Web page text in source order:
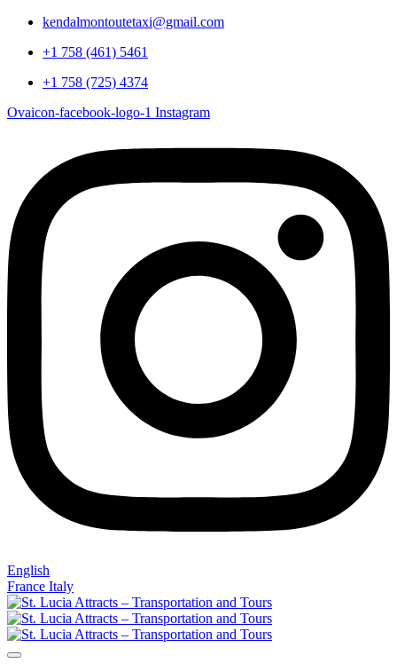
kendalmontoutetaxi@gmail.com
+1 758 (461) 5461
+1 758 (725) 4374
Ovaicon-facebook-logo-1 Instagram
English
France Italy